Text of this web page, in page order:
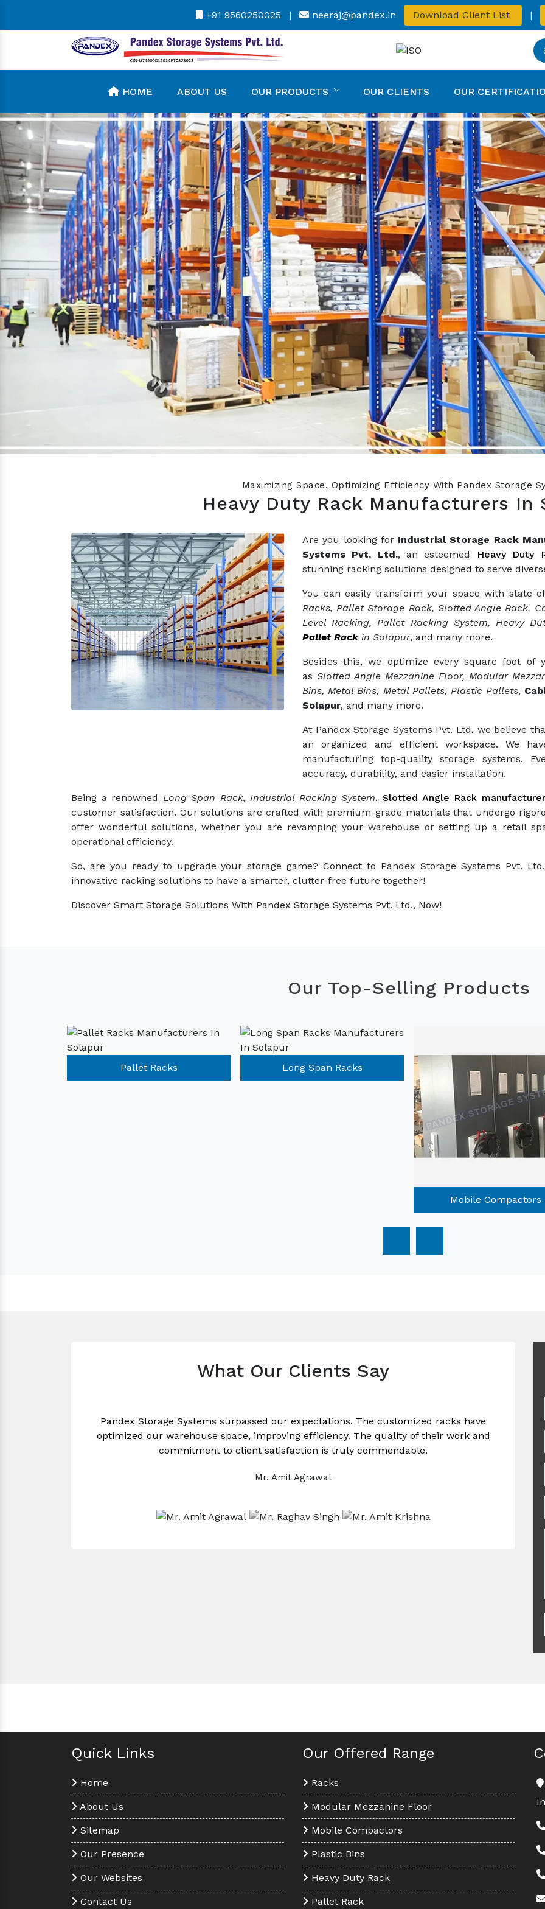
+91 9560250025 | neeraj@pandex.in Download Client List |
HOME ABOUT US OUR PRODUCTS OUR CLIENTS OUR
Previous
Maximizing Space, Optimizing Efficiency With Pandex Storage
Heavy Duty Rack Manufacturers In
Are you looking for Industrial Storage Rack
Systems Pvt. Ltd., an esteemed
Heavy Duty
stunning racking solutions designed to serve
You can easily transform your space with state-
Racks, Pallet Storage Rack, Slotted Angle Rack,
Level Racking, Pallet Racking System, Heavy
Pallet Rack in Solapur, and many more.
Besides this, we optimize every square foot
as Slotted Angle Mezzanine Floor, Modular
Bins, Metal Bins, Metal Pallets, Plastic Pallets,
Solapur, and many more.
At Pandex Storage Systems Pvt. Ltd, we believe
an organized and efficient workspace. We
manufacturing top-quality storage systems.
accuracy, durability, and easier installation.
Being a renowned Long Span Rack, Industrial Racking System,Slotted Angle Rack
customer satisfaction. Our solutions are crafted with premium-grade materials that undergo
offer wonderful solutions, whether you are revamping your warehouse or setting up a retail
operational efficiency.
So, are you ready to upgrade your storage game? Connect to Pandex Storage Systems Pvt.
innovative racking solutions to have a smarter, clutter-free future together!
Discover Smart Storage Solutions With Pandex Storage Systems Pvt. Ltd., Now!
Our Top-Selling Products
Pallet Racks Long Span Racks
Mobile Compactors
What Our Clients Say
Pandex Storage Systems surpassed our expectations. The customized racks have
optimized our warehouse space, improving efficiency. The quality of their work and
commitment to client satisfaction is truly commendable.
Mr. Amit Agrawal
Quick Links
Home
About Us
Sitemap
Our Presence
Our Websites
Contact Us
Our Offered Range
Racks
Modular Mezzanine Floor
Mobile Compactors
Plastic Bins
Heavy Duty Rack
Pallet Rack